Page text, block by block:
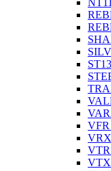
VFR
VTR
VTX